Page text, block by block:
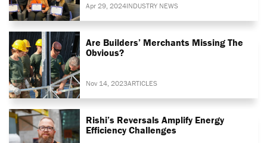
Apr 29, 2024INDUSTRY NEWS
Are Builders’ Merchants Missing The
Obvious?
Nov 14, 2023ARTICLES
Rishi’s Reversals Amplify Energy
Efficiency Challenges